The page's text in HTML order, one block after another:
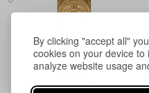
By clicking "accept all"
cookies on your device
analyze website usage